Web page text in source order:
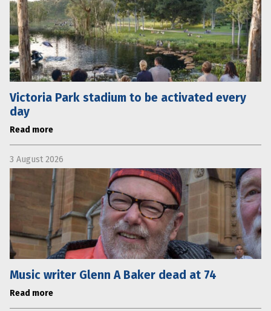
Victoria Park stadium to be activated every
day
Read more
3 August 2026
Music writer Glenn A Baker dead at 74
Read more